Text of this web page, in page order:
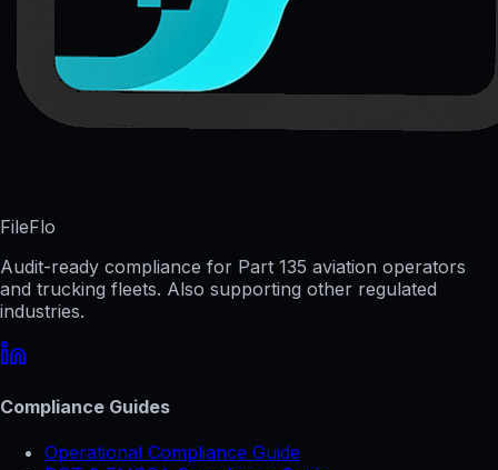
FileFlo
Audit-ready compliance for Part 135 aviation operators
and trucking fleets. Also supporting other regulated
industries.
Compliance Guides
Operational Compliance Guide